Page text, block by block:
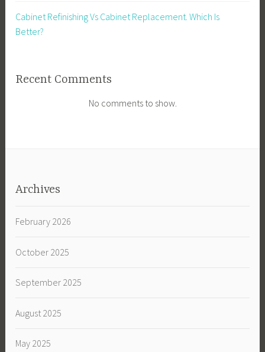
Cabinet Refinishing Vs Cabinet Replacement. Which Is
Better?
Recent Comments
No comments to show.
Archives
February 2026
October 2025
September 2025
August 2025
May 2025